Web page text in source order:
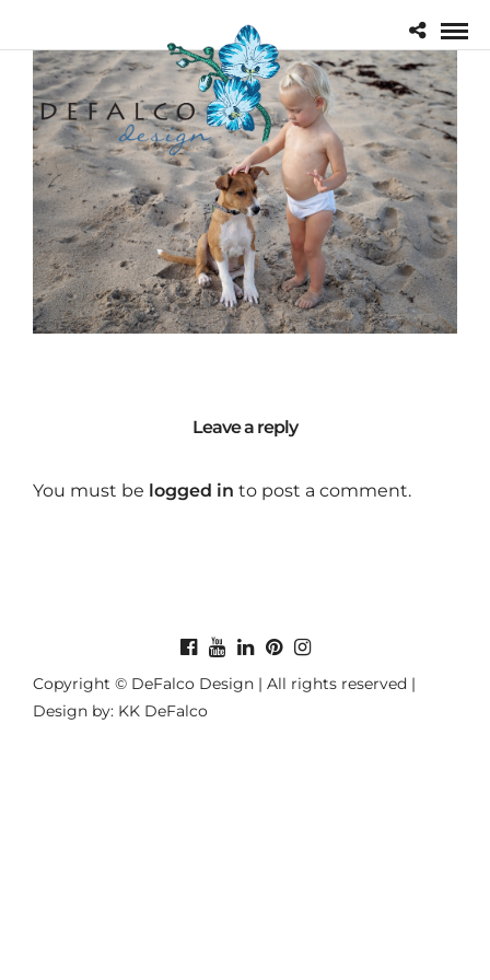
Leave a reply
You must be logged in to post a comment.
Copyright © DeFalco Design | All rights reserved |
Design by: KK DeFalco